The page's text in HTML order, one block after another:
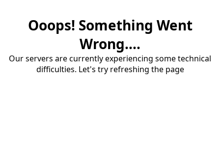
Ooops! Something Went
Wrong....
Our servers are currently experiencing some technical
difficulties. Let's try refreshing the page